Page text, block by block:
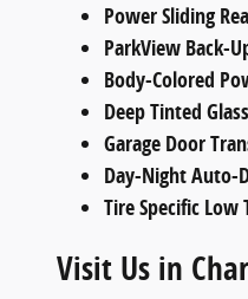
Power Sliding
ParkView Back-
Body-Colored
Deep Tinted Glass
Garage Door
Day-Night Auto-
Tire Specific Low
Visit Us in